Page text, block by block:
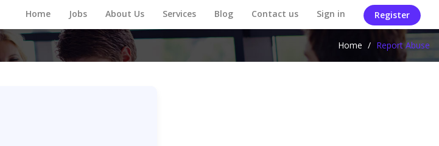
Home Jobs About Us Services Blog Contact us Sign in Register
Home / Report Abuse